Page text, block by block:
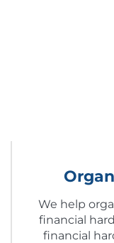
We help
financial
financial